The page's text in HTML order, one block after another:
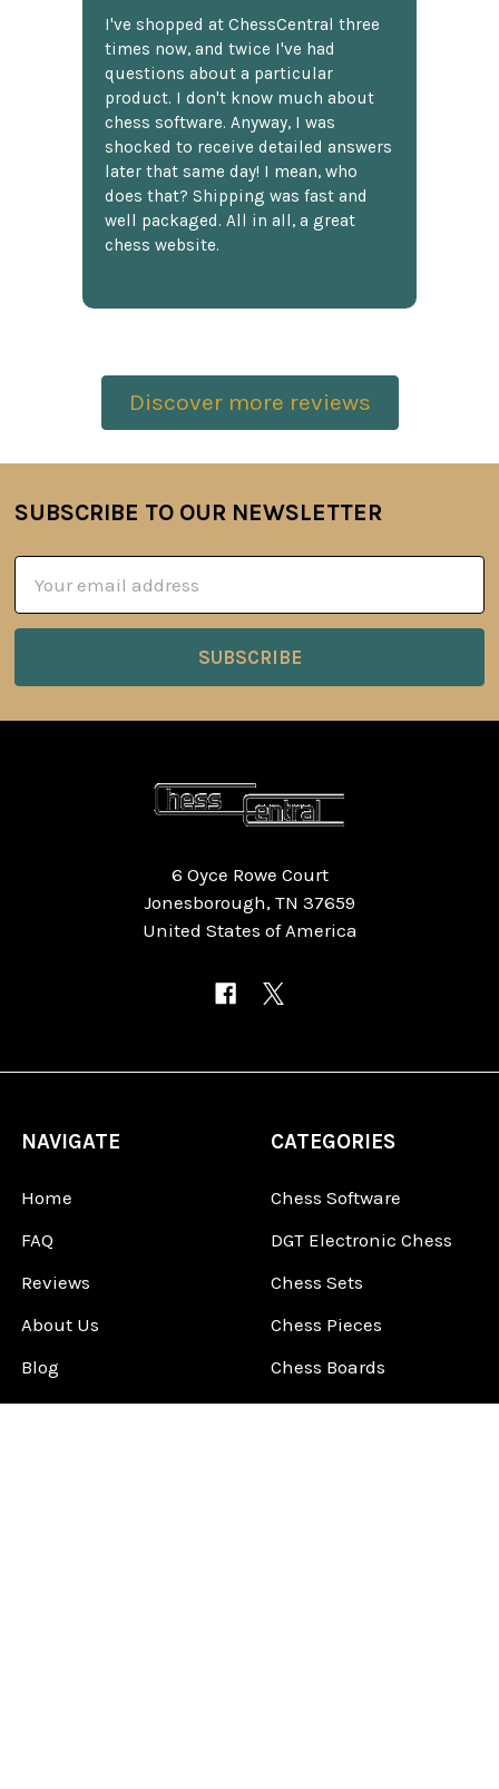
I've shopped at ChessCentral three
times now, and twice I've had
questions about a particular
product. I don't know much about
chess software. Anyway, I was
shocked to receive detailed answers
later that same day! I mean, who
does that? Shipping was fast and
well packaged. All in all, a great
chess website.
Discover more reviews
Footer
SUBSCRIBE TO OUR NEWSLETTER
Address
6 Oyce Rowe Court
Jonesborough, TN 37659
United States of America
NAVIGATE
Home
FAQ
Reviews
About Us
Blog
Contact Us
CATEGORIES
Chess Software
DGT Electronic Chess
Chess Sets
Chess Pieces
Chess Boards
Chess Clocks